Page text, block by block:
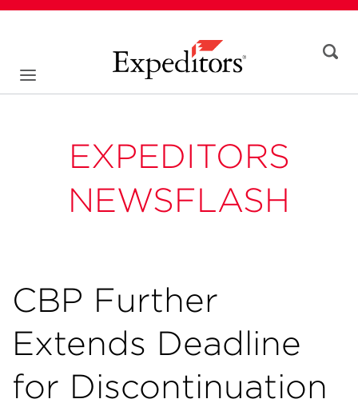
EXPEDITORS
NEWSFLASH
CBP Further
Extends Deadline
for Discontinuation